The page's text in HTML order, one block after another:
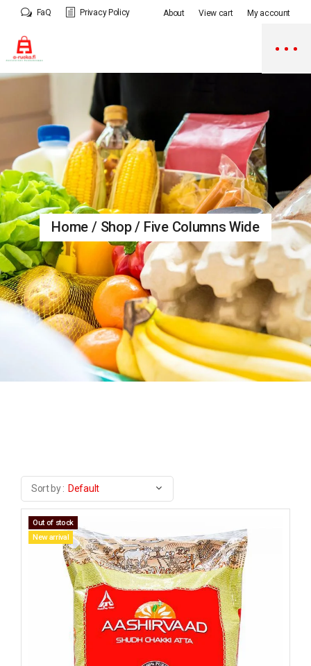
FaQ Privacy Policy About View cart My account
Home Shop Five Columns Wide
Sort by : Default
Out of stock
New arrival